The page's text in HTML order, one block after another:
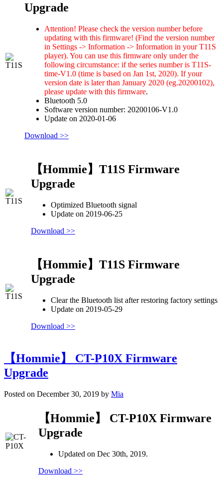
Upgrade
Attention! Please check the version number before
updating with this firmware! (Find the version number
in Settings -> Information -> Information in your T11S
player). You can use this firmware only under the
following circumstance: if the series number is T11S-
time-V1.0 (time is based on Jan 1st, 2020). If your
version date is later than January 2020 (eg.20200102),
please update with this firmware.
Bluetooth 5.0
Software version number: 20200106-V1.0
Update on 2020-01-06
Download >>
【Hommie】T11S Firmware
Upgrade
Optimized Bluetooth signal
Update on 2019-06-25
Download >>
【Hommie】T11S Firmware
Upgrade
Clear the Bluetooth list after restoring factory settings
Update on 2019-05-29
Download >>
【Hommie】 CT-P10X Firmware
Upgrade
Posted on December 30, 2019 by Mia
【Hommie】 CT-P10X Firmware
Upgrade
Updated on Dec 30th, 2019.
Download >>